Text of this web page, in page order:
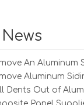
An Aluminum
Aluminum
Dents Out of